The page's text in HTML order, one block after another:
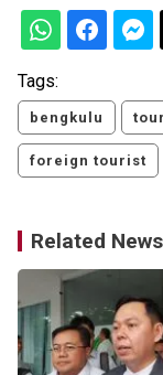
Tags:
bengkulu
foreign tourist
Related News